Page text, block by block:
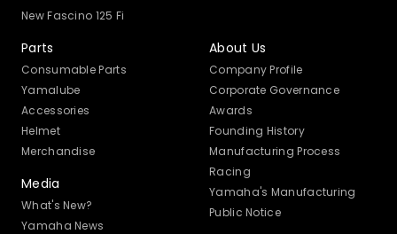
New Fascino 125 Fi
Parts
Consumable Parts
Yamalube
Accessories
Helmet
Merchandise
Media
What's New?
Yamaha News
About Us
Company Profile
Corporate Governance
Awards
Founding History
Manufacturing Process
Racing
Yamaha's Manufacturing
Public Notice